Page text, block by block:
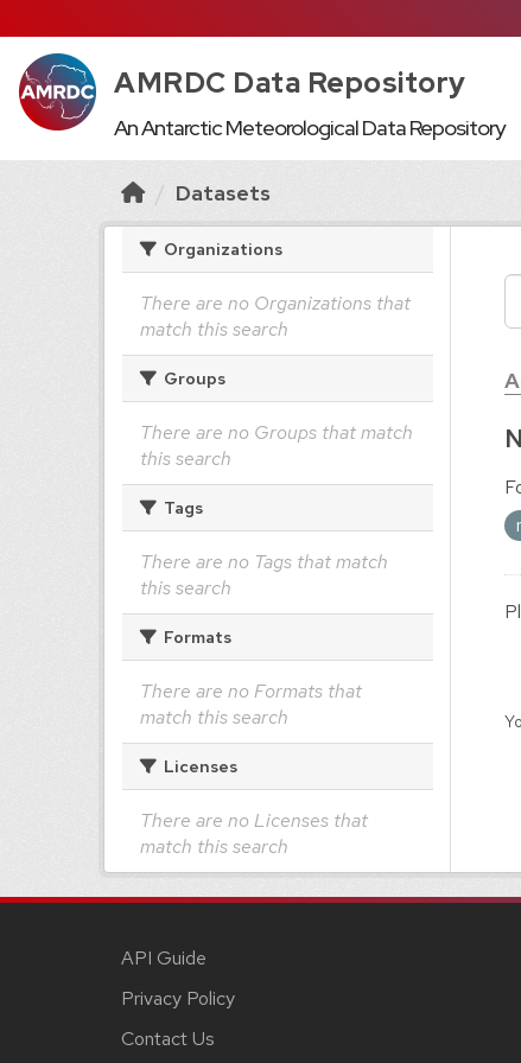
AMRDC Data Repository
An Antarctic Meteorological Data Repository
Datasets
Organizations
There are no Organizations that
match this search
Groups
There are no Groups that match
this search
Tags
There are no Tags that match
this search
Formats
There are no Formats that
match this search
Licenses
There are no Licenses that
match this search
API Guide
Privacy Policy
Contact Us